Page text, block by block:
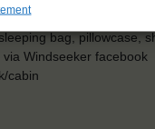
insurance and a travel
bag, pillowcase,
Windseeker facebook
cabin